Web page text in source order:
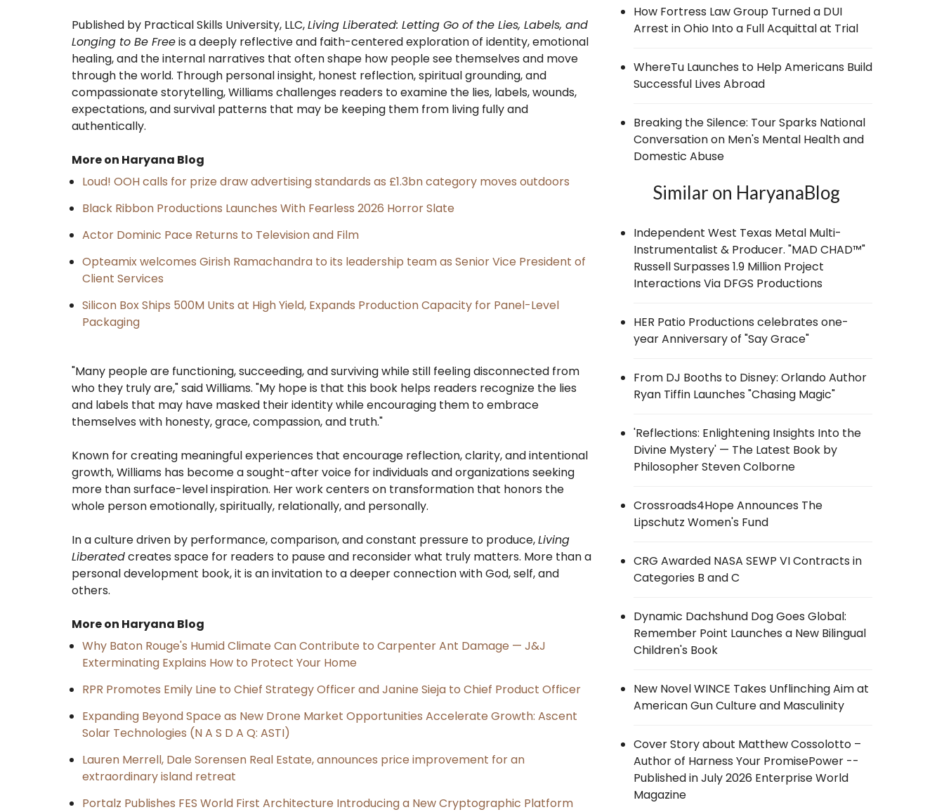
Published by Practical Skills University, LLC,Living Liberated: Letting Go of the Lies, Labels, and
Longing to Be Freeis a deeply reflective and faith-centered exploration of identity, emotional
healing, and the internal narratives that often shape how people see themselves and move
through the world. Through personal insight, honest reflection, spiritual grounding, and
compassionate storytelling, Williams challenges readers to examine the lies, labels, wounds,
expectations, and survival patterns that may be keeping them from living fully and
authentically.
More on Haryana Blog
Loud! OOH calls for prize draw advertising standards as £1.3bn category moves outdoors
Black Ribbon Productions Launches With Fearless 2026 Horror Slate
Actor Dominic Pace Returns to Television and Film
Opteamix welcomes Girish Ramachandra to its leadership team as Senior Vice President of
Client Services
Silicon Box Ships 500M Units at High Yield, Expands Production Capacity for Panel-Level
Packaging
"Many people are functioning, succeeding, and surviving while still feeling disconnected from
who they truly are," said Williams. "My hope is that this book helps readers recognize the lies
and labels that may have masked their identity while encouraging them to embrace
themselves with honesty, grace, compassion, and truth."
Known for creating meaningful experiences that encourage reflection, clarity, and intentional
growth, Williams has become a sought-after voice for individuals and organizations seeking
more than surface-level inspiration. Her work centers on transformation that honors the
whole person emotionally, spiritually, relationally, and personally.
In a culture driven by performance, comparison, and constant pressure to produce,Living
Liberatedcreates space for readers to pause and reconsider what truly matters. More than a
personal development book, it is an invitation to a deeper connection with God, self, and
others.
More on Haryana Blog
Why Baton Rouge's Humid Climate Can Contribute to Carpenter Ant Damage — J&J
Exterminating Explains How to Protect Your Home
RPR Promotes Emily Line to Chief Strategy Officer and Janine Sieja to Chief Product Officer
Expanding Beyond Space as New Drone Market Opportunities Accelerate Growth: Ascent
Solar Technologies (N A S D A Q: ASTI)
Lauren Merrell, Dale Sorensen Real Estate, announces price improvement for an
extraordinary island retreat
Portalz Publishes FES World First Architecture Introducing a New Cryptographic Platform
How Fortress Law Group Turned a DUI
Arrest in Ohio Into a Full Acquittal at Trial
WhereTu Launches to Help Americans Build
Successful Lives Abroad
Breaking the Silence: Tour Sparks National
Conversation on Men's Mental Health and
Domestic Abuse
Similar on HaryanaBlog
Independent West Texas Metal Multi-
Instrumentalist & Producer. "MAD CHAD™"
Russell Surpasses 1.9 Million Project
Interactions Via DFGS Productions
HER Patio Productions celebrates one-
year Anniversary of "Say Grace"
From DJ Booths to Disney: Orlando Author
Ryan Tiffin Launches "Chasing Magic"
'Reflections: Enlightening Insights Into the
Divine Mystery' — The Latest Book by
Philosopher Steven Colborne
Crossroads4Hope Announces The
Lipschutz Women's Fund
CRG Awarded NASA SEWP VI Contracts in
Categories B and C
Dynamic Dachshund Dog Goes Global:
Remember Point Launches a New Bilingual
Children's Book
New Novel WINCE Takes Unflinching Aim at
American Gun Culture and Masculinity
Cover Story about Matthew Cossolotto –
Author of Harness Your PromisePower --
Published in July 2026 Enterprise World
Magazine